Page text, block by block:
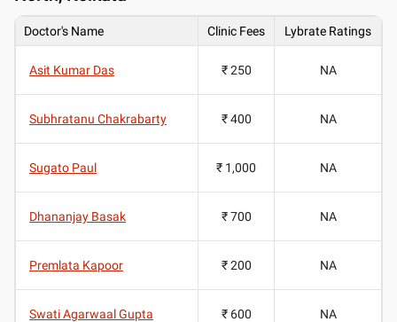
Doctor's Name Clinic Fees Lybrate Ratings
Asit Kumar Das ₹ 250 NA
Subhratanu Chakrabarty ₹ 400 NA
Sugato Paul ₹ 1,000 NA
Dhananjay Basak ₹ 700 NA
Premlata Kapoor ₹ 200 NA
Swati Agarwaal Gupta ₹ 600 NA